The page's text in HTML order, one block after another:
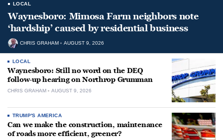
LOCAL
Waynesboro: Mimosa Farm neighbors note
‘hardship’ caused by residential business
CHRIS GRAHAM AUGUST 9, 2026
LOCAL
Waynesboro: Still no word on the DEQ
follow-up hearing on Northrop Grumman
CHRIS GRAHAM AUGUST 9, 2026
TRUMP'S AMERICA
Can we make the construction, maintenance
of roads more efficient, greener?